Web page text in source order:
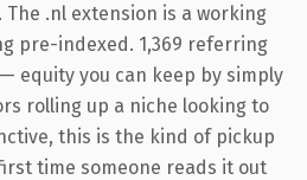
The .nl extension is a working
pre-indexed. 1,369 referring
equity you can keep by simply
rolling up a niche looking to
this is the kind of pickup
time someone reads it out